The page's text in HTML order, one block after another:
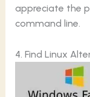
appreciate the
command line.
4. Find Linux